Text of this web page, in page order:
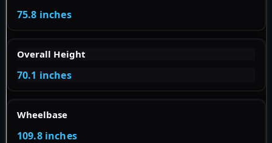
75.8 inches
Overall Height
70.1 inches
Wheelbase
109.8 inches